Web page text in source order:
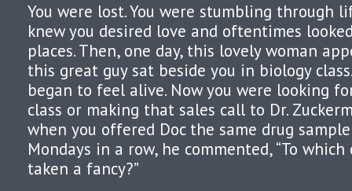
You were lost. You were stumbling through
knew you desired love and oftentimes
places. Then, one day, this lovely woman
this great guy sat beside you in biology
began to feel alive. Now you were looking
class or making that sales call to Dr.
when you offered Doc the same drug
Mondays in a row, he commented, “To
taken a fancy?”